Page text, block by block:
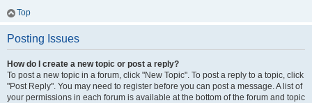
Top
Posting Issues
How do I create a new topic or post a reply?
To post a new topic in a forum, click "New Topic". To post a reply to a topic, click
"Post Reply". You may need to register before you can post a message. A list of
your permissions in each forum is available at the bottom of the forum and topic